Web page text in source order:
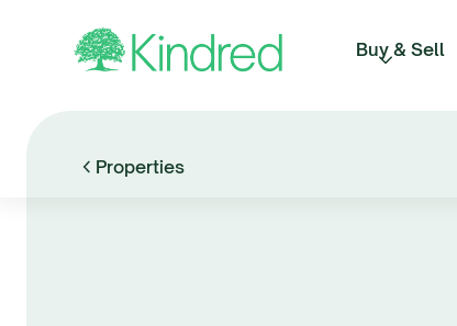
Buy & Sell
Properties